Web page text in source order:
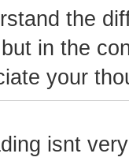
the
in the
your
isnt